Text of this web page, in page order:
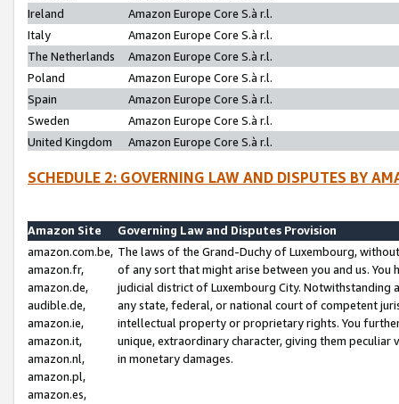
Ireland
Amazon Europe Core S.à r.l.
Italy
Amazon Europe Core S.à r.l.
The Netherlands
Amazon Europe Core S.à r.l.
Poland
Amazon Europe Core S.à r.l.
Spain
Amazon Europe Core S.à r.l.
Sweden
Amazon Europe Core S.à r.l.
United Kingdom
Amazon Europe Core S.à r.l.
SCHEDULE 2: GOVERNING LAW AND DISPUTES BY
Amazon Site
Governing Law and Disputes Provision
amazon.com.be,
amazon.fr,
amazon.de,
audible.de,
amazon.ie,
amazon.it,
amazon.nl,
amazon.pl,
amazon.es,
The laws of the Grand-Duchy of Luxembourg,
of any sort that might arise between you and us.
judicial district of Luxembourg City. Notwithstanding
any state, federal, or national court of competent
intellectual property or proprietary rights. You
unique, extraordinary character, giving them
in monetary damages.